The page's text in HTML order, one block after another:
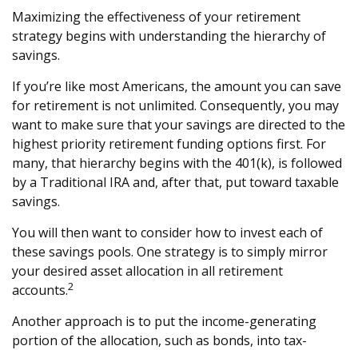
Maximizing the effectiveness of your retirement
strategy begins with understanding the hierarchy of
savings.
If you’re like most Americans, the amount you can save
for retirement is not unlimited. Consequently, you may
want to make sure that your savings are directed to the
highest priority retirement funding options first. For
many, that hierarchy begins with the 401(k), is followed
by a Traditional IRA and, after that, put toward taxable
savings.
You will then want to consider how to invest each of
these savings pools. One strategy is to simply mirror
your desired asset allocation in all retirement
accounts.2
Another approach is to put the income-generating
portion of the allocation, such as bonds, into tax-